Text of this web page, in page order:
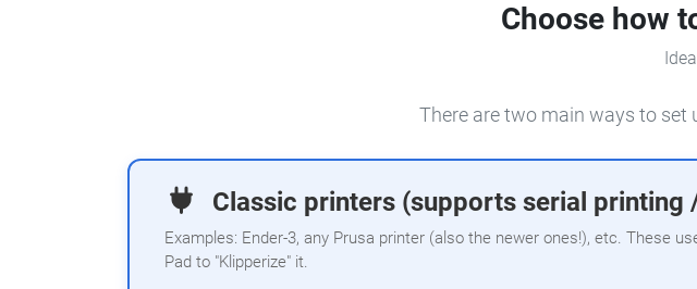
Choose how
There are two main ways to set
Classic printers (supports serial printing
Examples: Ender-3, any Prusa printer (also the newer ones!), etc. These
Pad to "Klipperize" it.